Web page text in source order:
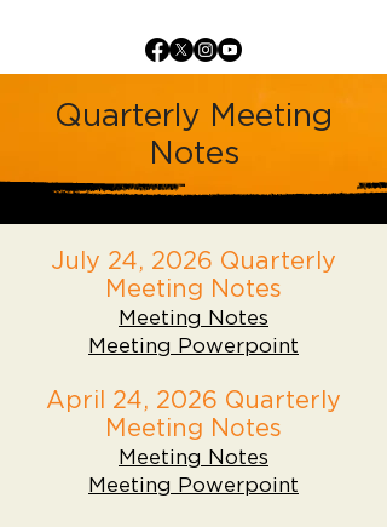
Quarterly Meeting
Notes
July 24, 2026 Quarterly
Meeting Notes
Meeting Notes
Meeting Powerpoint
April 24, 2026 Quarterly
Meeting Notes
Meeting Notes
Meeting Powerpoint